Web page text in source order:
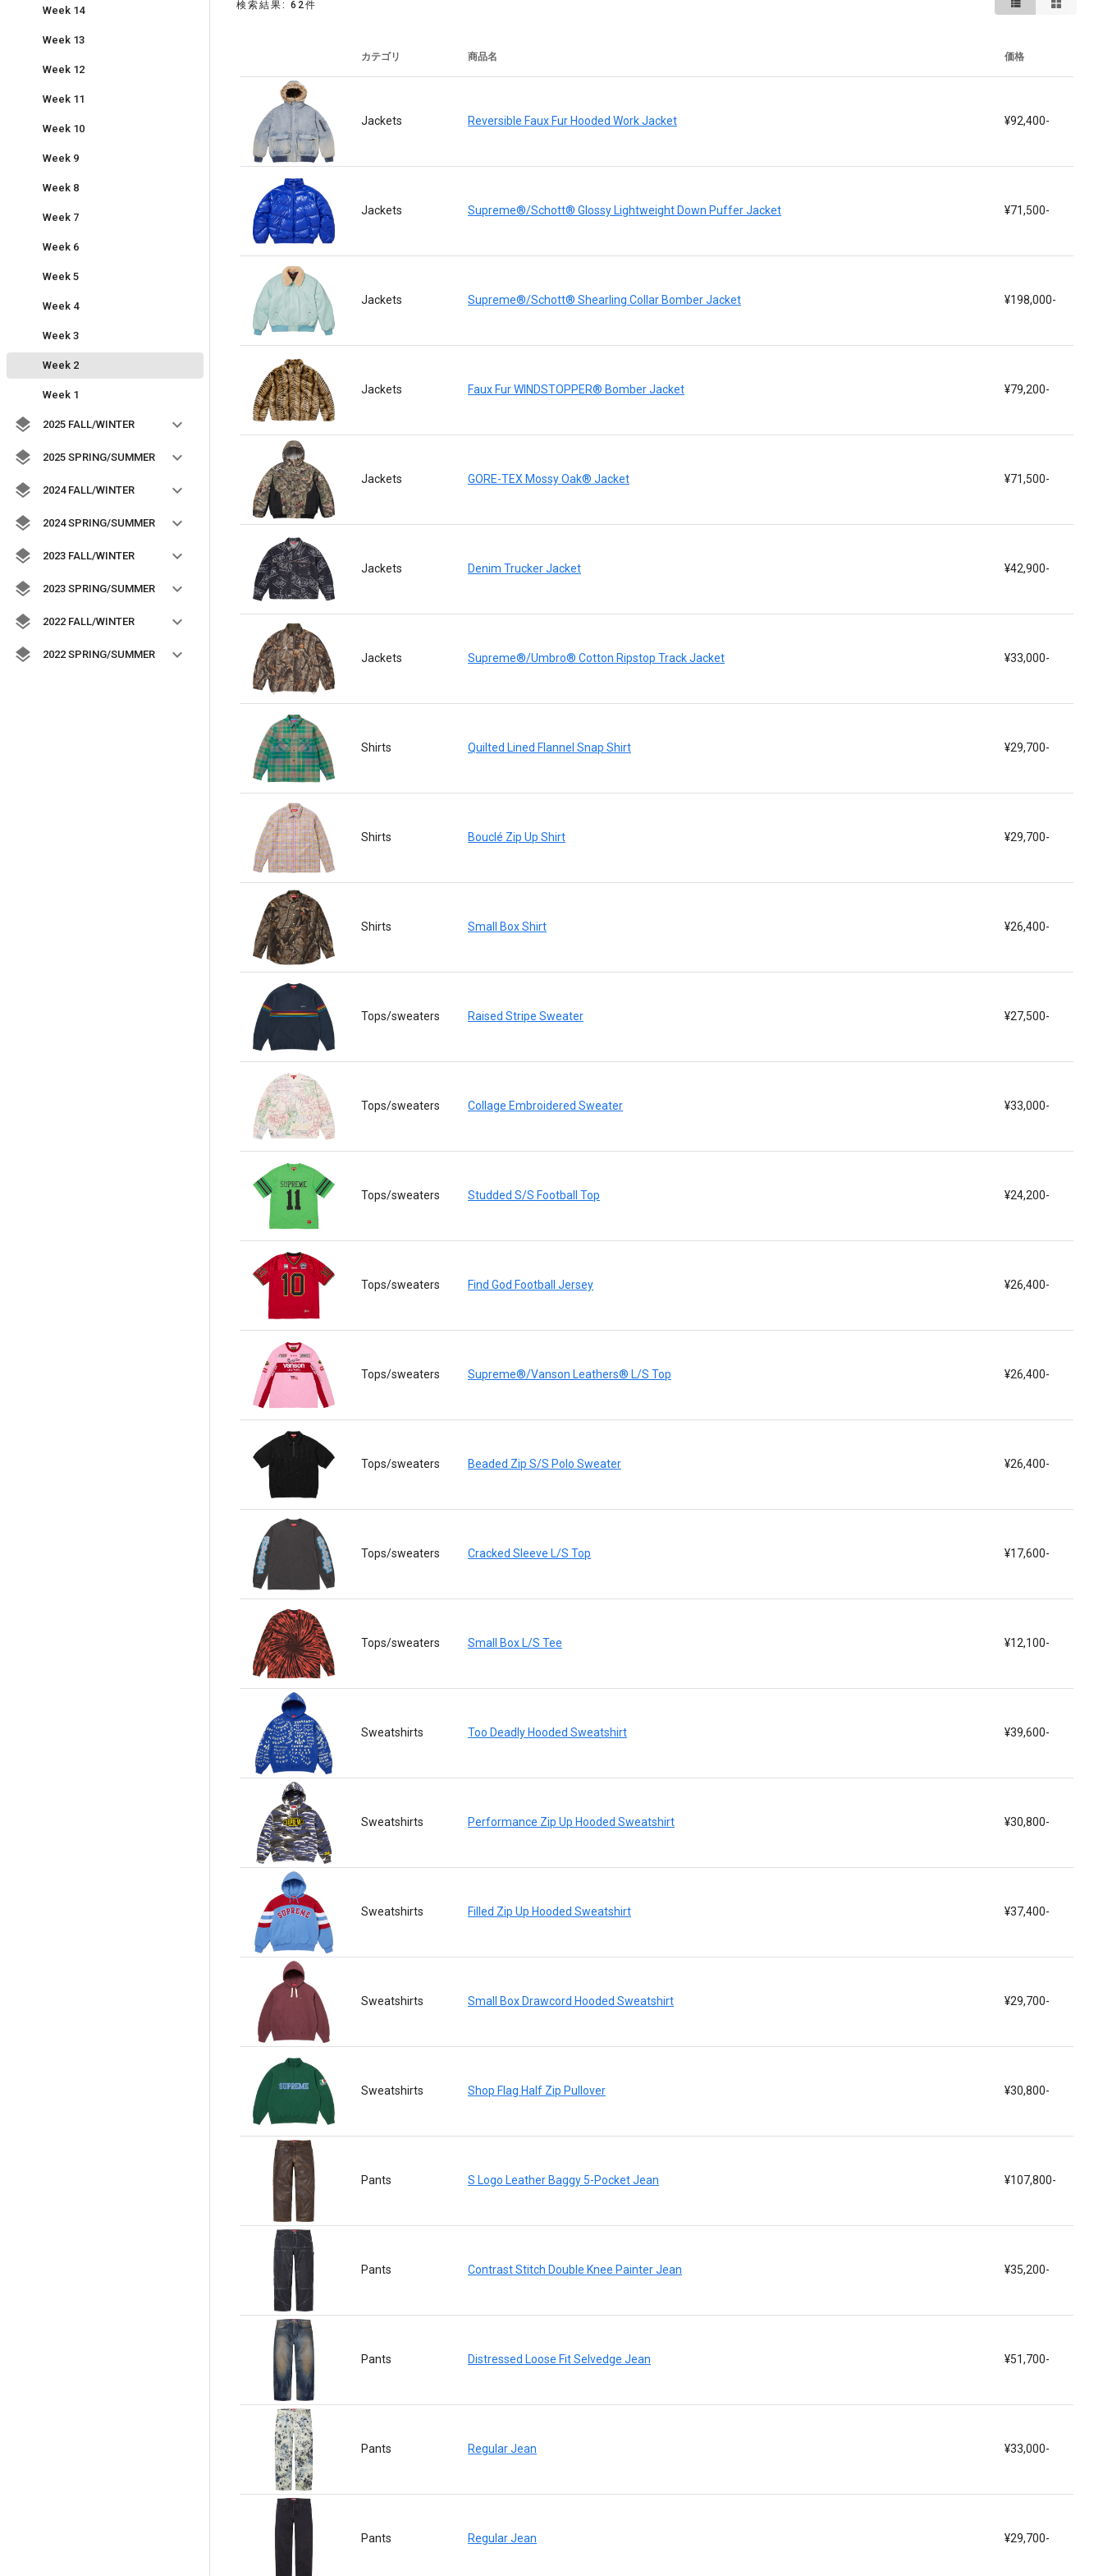
Week 14
Week 13
Week 12
Week 11
Week 10
Week 9
Week 8
Week 7
Week 6
Week 5
Week 4
Week 3
Week 2
Week 1
2025 FALL/WINTER
2025 SPRING/SUMMER
2024 FALL/WINTER
2024 SPRING/SUMMER
2023 FALL/WINTER
2023 SPRING/SUMMER
2022 FALL/WINTER
2022 SPRING/SUMMER
検索結果: 62件
カテゴリ 商品名 価格
Jackets Reversible Faux Fur Hooded Work Jacket ¥92,400-
Jackets Supreme®/Schott® Glossy Lightweight Down Puffer Jacket ¥71,500-
Jackets Supreme®/Schott® Shearling Collar Bomber Jacket ¥198,000-
Jackets Faux Fur WINDSTOPPER® Bomber Jacket ¥79,200-
Jackets GORE-TEX Mossy Oak® Jacket ¥71,500-
Jackets Denim Trucker Jacket ¥42,900-
Jackets Supreme®/Umbro® Cotton Ripstop Track Jacket ¥33,000-
Shirts Quilted Lined Flannel Snap Shirt ¥29,700-
Shirts Bouclé Zip Up Shirt ¥29,700-
Shirts Small Box Shirt ¥26,400-
Tops/sweaters Raised Stripe Sweater ¥27,500-
Tops/sweaters Collage Embroidered Sweater ¥33,000-
Tops/sweaters Studded S/S Football Top ¥24,200-
Tops/sweaters Find God Football Jersey ¥26,400-
Tops/sweaters Supreme®/Vanson Leathers® L/S Top ¥26,400-
Tops/sweaters Beaded Zip S/S Polo Sweater ¥26,400-
Tops/sweaters Cracked Sleeve L/S Top ¥17,600-
Tops/sweaters Small Box L/S Tee ¥12,100-
Sweatshirts Too Deadly Hooded Sweatshirt ¥39,600-
Sweatshirts Performance Zip Up Hooded Sweatshirt ¥30,800-
Sweatshirts Filled Zip Up Hooded Sweatshirt ¥37,400-
Sweatshirts Small Box Drawcord Hooded Sweatshirt ¥29,700-
Sweatshirts Shop Flag Half Zip Pullover ¥30,800-
Pants S Logo Leather Baggy 5-Pocket Jean ¥107,800-
Pants Contrast Stitch Double Knee Painter Jean ¥35,200-
Pants Distressed Loose Fit Selvedge Jean ¥51,700-
Pants Regular Jean ¥33,000-
Pants Regular Jean ¥29,700-